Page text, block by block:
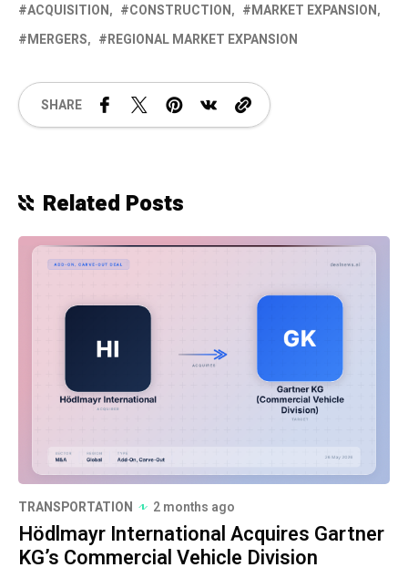
ACQUISITION CONSTRUCTION
MARKET EXPANSION
MERGERS
REGIONAL MARKET EXPANSION
SHARE
Related Posts
TRANSPORTATION 2 months ago
Hödlmayr International Acquires Gartner
KG’s Commercial Vehicle Division